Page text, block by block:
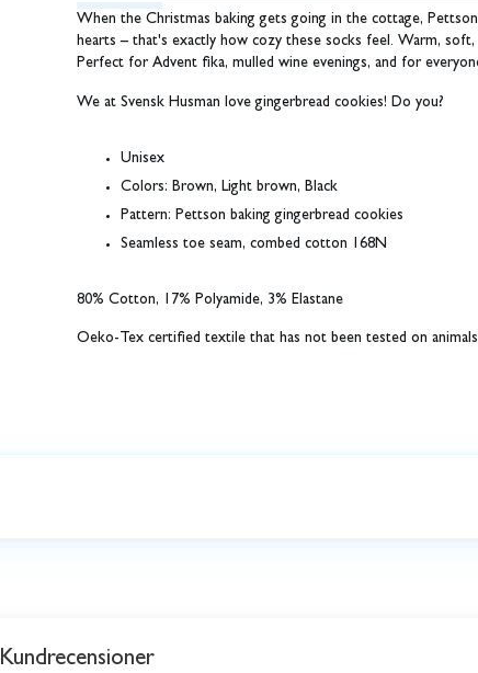
When the Christmas baking gets going in the cottage,
hearts – that's exactly how cozy these socks feel. Warm,
Perfect for Advent fika, mulled wine evenings, and for
We at Svensk Husman love gingerbread cookies! Do you?
Unisex
Colors: Brown, Light brown, Black
Pattern: Pettson baking gingerbread cookies
Seamless toe seam, combed cotton 168N
80% Cotton, 17% Polyamide, 3% Elastane
Oeko-Tex certified textile that has not been tested on animals
Kundrecensioner